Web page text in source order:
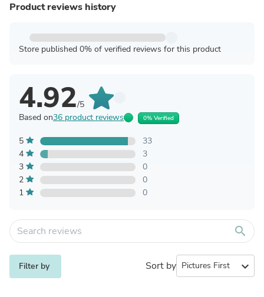
Product reviews history
Store published 0% of verified reviews for this product
4.92/5
Based on36 product reviews 0% Verified
5
33
4
3
3
0
2
0
1
0
search
Filter by Sort by expand_more